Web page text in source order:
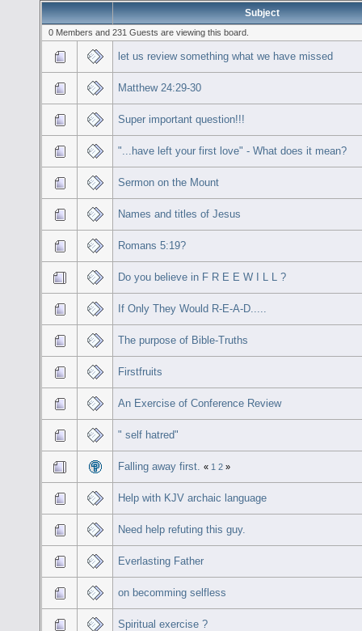
Subject
0 Members and 231 Guests are viewing this board.
let us review something what we have missed
Matthew 24:29-30
Super important question!!!
"...have left your first love" - What does it mean?
Sermon on the Mount
Names and titles of Jesus
Romans 5:19?
Do you believe in F R E E W I L L ?
If Only They Would R-E-A-D.....
The purpose of Bible-Truths
Firstfruits
An Exercise of Conference Review
" self hatred"
Falling away first. « 1 2 »
Help with KJV archaic language
Need help refuting this guy.
Everlasting Father
on becomming selfless
Spiritual exercise ?